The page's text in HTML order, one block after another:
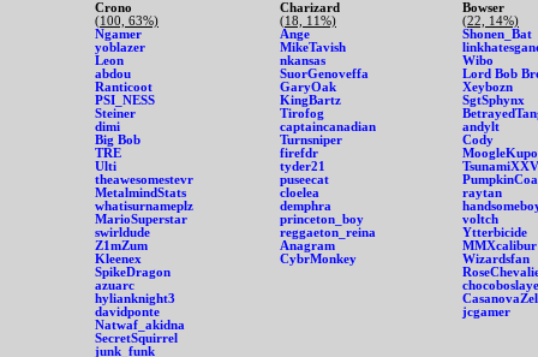
Crono
(100, 63%)
Ngamer
yoblazer
Leon
abdou
Ranticoot
PSI_NESS
Steiner
dimi
Big Bob
TRE
Ulti
theawesomestevr
MetalmindStats
whatisurnameplz
MarioSuperstar
swirldude
Z1mZum
Kleenex
SpikeDragon
azuarc
hylianknight3
davidponte
Natwaf_akidna
SecretSquirrel
junk_funk
Charizard
(18, 11%)
Ange
MikeTavish
nkansas
SuorGenoveffa
GaryOak
KingBartz
Tirofog
captaincanadian
Turnsniper
firefdr
tyder21
puseecat
cloelea
demphra
princeton_boy
reggaeton_reina
Anagram
CybrMonkey
Bowser
(22, 14%)
Shonen_Bat
Wibo
Lord Bob
Xeybozn
SgtSphynx
andylt
Cody
MoogleKupo
raytan
voltch
Ytterbicide
MMXcalibur
Wizardsfan
jcgamer